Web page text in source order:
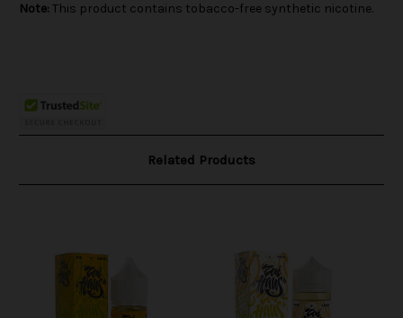
Note: This product contains tobacco-free synthetic nicotine.
Related Products